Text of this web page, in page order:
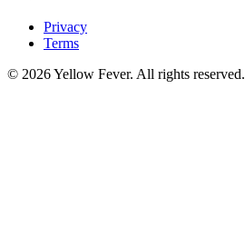
Privacy
Terms
© 2026 Yellow Fever. All rights reserved.